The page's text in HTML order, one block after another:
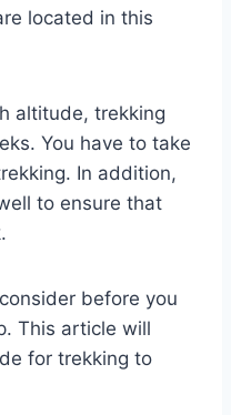
located in this
altitude, trekking
You have to take
In addition,
to ensure that
before you
This article will
for trekking to